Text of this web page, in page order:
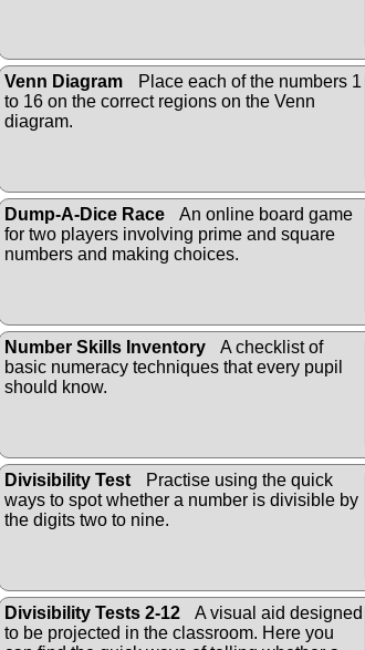
Venn Diagram
Place each of the numbers 1
to 16 on the correct regions on the Venn
diagram.
Dump-A-Dice Race
An online board game
for two players involving prime and square
numbers and making choices.
Number Skills Inventory
A checklist of
basic numeracy techniques that every pupil
should know.
Divisibility Test
Practise using the quick
ways to spot whether a number is divisible by
the digits two to nine.
Divisibility Tests 2-12
A visual aid designed
to be projected in the classroom. Here you